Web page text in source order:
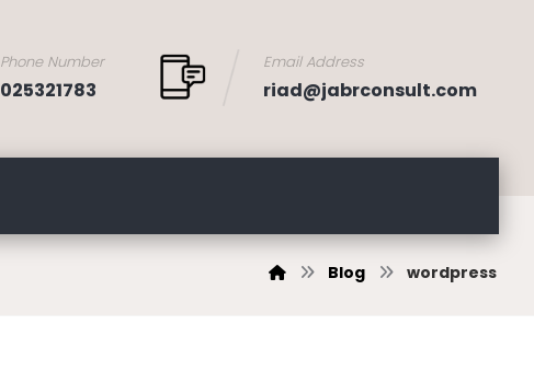
Email Address
riad@jabrconsult.com
Phone Number
025321783
Blog wordpress